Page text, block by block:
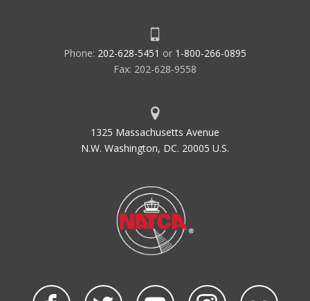
Phone: 202-628-5451 or 1-800-266-0895
Fax: 202-628-9558
1325 Massachusetts Avenue
N.W. Washington, DC. 20005 U.S.